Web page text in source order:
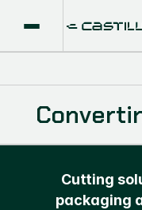
Cutting
packaging